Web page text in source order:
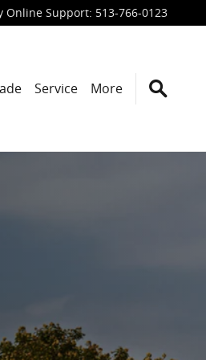
Online Support: 513-766-0123
Service More